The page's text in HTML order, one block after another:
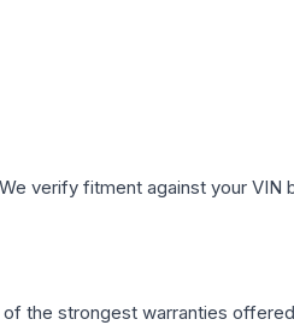
verify fitment against your VIN
the strongest warranties